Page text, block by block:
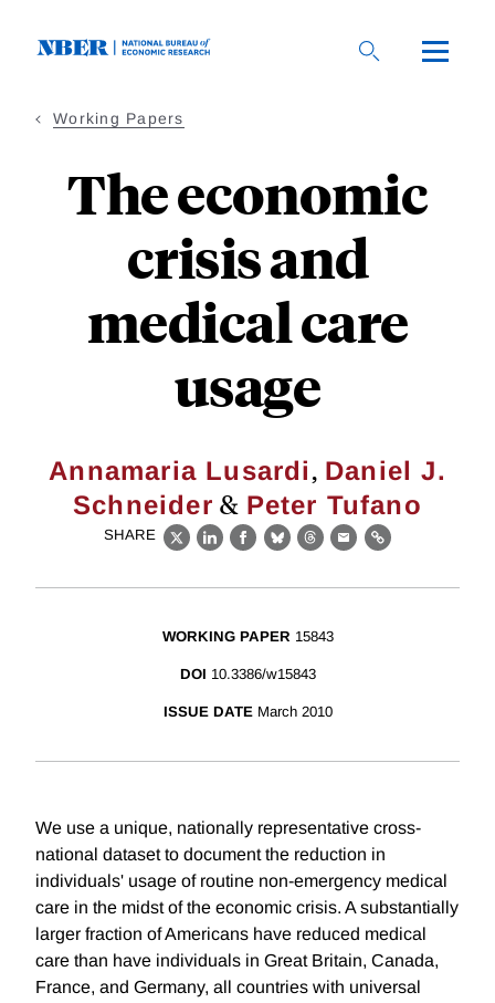
Working Papers
The economic
crisis and
medical care
usage
Annamaria Lusardi, Daniel J.
Schneider & Peter Tufano
SHARE
X LinkedIn
Facebook
BlueskyThreads
EmailLink
WORKING PAPER 15843
DOI 10.3386/w15843
ISSUE DATE March 2010
We use a unique, nationally representative cross-
national dataset to document the reduction in
individuals' usage of routine non-emergency medical
care in the midst of the economic crisis. A substantially
larger fraction of Americans have reduced medical
care than have individuals in Great Britain, Canada,
France, and Germany, all countries with universal